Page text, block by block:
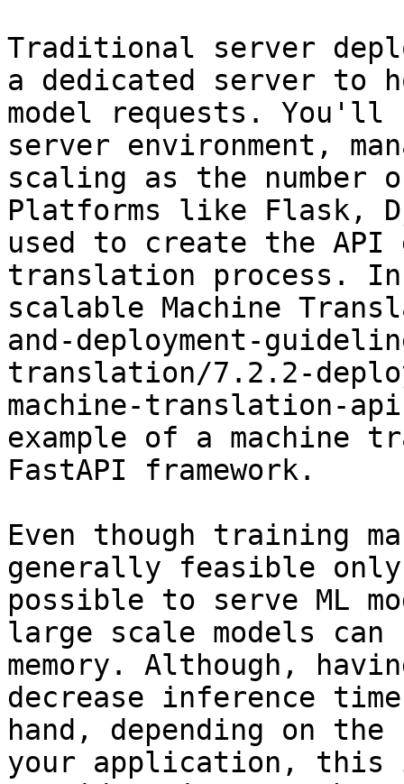
Traditional server
a dedicated server to
model requests. You'll
server environment,
scaling as the number
Platforms like Flask,
used to create the API
translation process. In
scalable Machine
and-deployment-
translation/7.2.2-
machine-translation-
example of a machine
FastAPI framework.
Even though training
generally feasible
possible to serve ML
large scale models
memory. Although,
decrease inference
hand, depending on
your application, this